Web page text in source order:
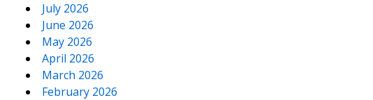
July 2026
June 2026
May 2026
April 2026
March 2026
February 2026